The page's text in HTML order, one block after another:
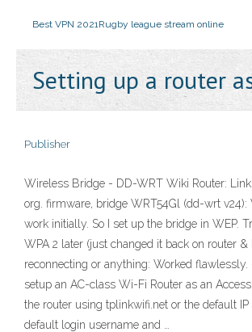
Best VPN 2021Rugby league stream online
Setting up a router
Publisher
Wireless Bridge - DD-WRT Wiki Router:
org. firmware, bridge WRT54Gl (dd-wrt v24):
work initially. So I set up the bridge in WEP.
WPA 2 later (just changed it back on router &
reconnecting or anything: Worked
setup an AC-class Wi-Fi Router as an
the router using tplinkwifi.net or the default IP
default login username and …